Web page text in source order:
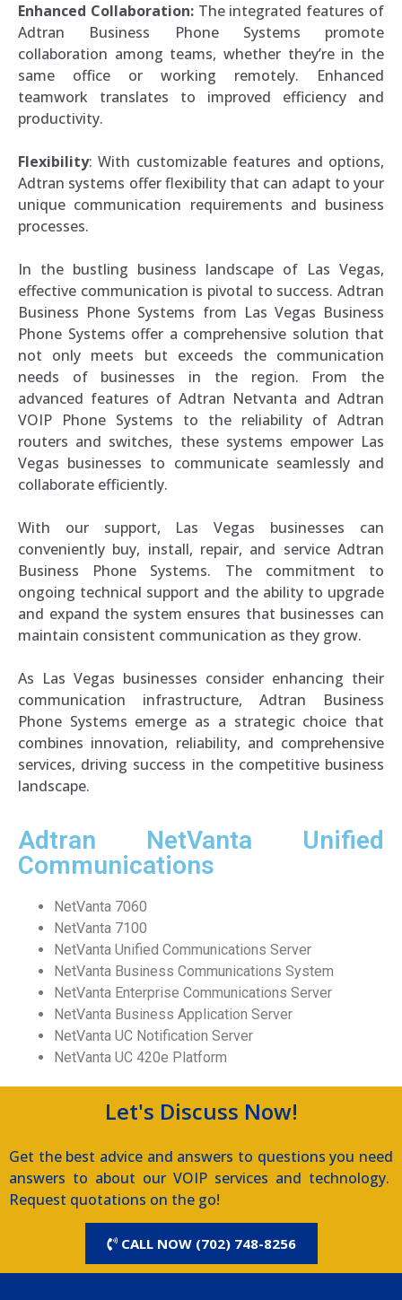
Enhanced Collaboration:The integrated features of
Adtran Business Phone Systems promote
collaboration among teams, whether they’re in the
same office or working remotely. Enhanced
teamwork translates to improved efficiency and
productivity.
Flexibility: With customizable features and options,
Adtran systems offer flexibility that can adapt to your
unique communication requirements and business
processes.
In the bustling business landscape of Las Vegas,
effective communication is pivotal to success. Adtran
Business Phone Systems from Las Vegas Business
Phone Systems offer a comprehensive solution that
not only meets but exceeds the communication
needs of businesses in the region. From the
advanced features of Adtran Netvanta and Adtran
VOIP Phone Systems to the reliability of Adtran
routers and switches, these systems empower Las
Vegas businesses to communicate seamlessly and
collaborate efficiently.
With our support, Las Vegas businesses can
conveniently buy, install, repair, and service Adtran
Business Phone Systems. The commitment to
ongoing technical support and the ability to upgrade
and expand the system ensures that businesses can
maintain consistent communication as they grow.
As Las Vegas businesses consider enhancing their
communication infrastructure, Adtran Business
Phone Systems emerge as a strategic choice that
combines innovation, reliability, and comprehensive
services, driving success in the competitive business
landscape.
Adtran NetVanta Unified
Communications
NetVanta 7060
NetVanta 7100
NetVanta Unified Communications Server
NetVanta Business Communications System
NetVanta Enterprise Communications Server
NetVanta Business Application Server
NetVanta UC Notification Server
NetVanta UC 420e Platform
Let's Discuss Now!
Get the best advice and answers to questions you need
answers to about our VOIP services and technology.
Request quotations on the go!
CALL NOW (702) 748-8256